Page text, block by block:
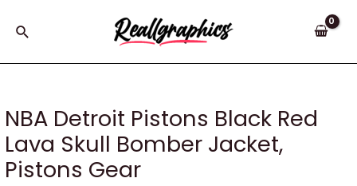
Search
NBA Detroit Pistons Black Red
Lava Skull Bomber Jacket,
Pistons Gear